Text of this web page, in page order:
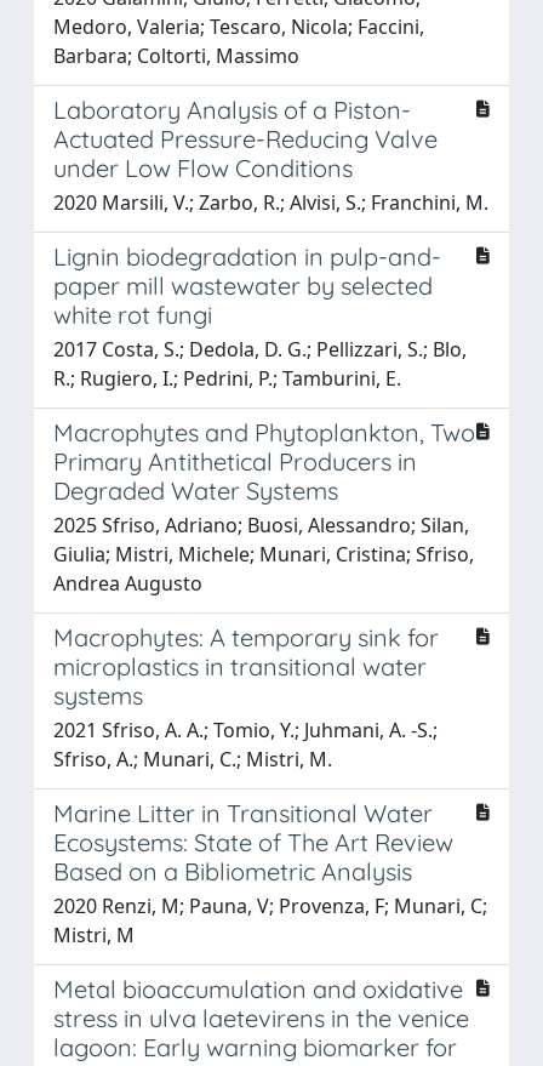
Medoro, Valeria; Tescaro, Nicola; Faccini,
Barbara; Coltorti, Massimo
Laboratory Analysis of a Piston-
Actuated Pressure-Reducing Valve
under Low Flow Conditions
2020 Marsili, V.; Zarbo, R.; Alvisi, S.; Franchini, M.
Lignin biodegradation in pulp-and-
paper mill wastewater by selected
white rot fungi
2017 Costa, S.; Dedola, D. G.; Pellizzari, S.; Blo,
R.; Rugiero, I.; Pedrini, P.; Tamburini, E.
Macrophytes and Phytoplankton, Two
Primary Antithetical Producers in
Degraded Water Systems
2025 Sfriso, Adriano; Buosi, Alessandro; Silan,
Giulia; Mistri, Michele; Munari, Cristina; Sfriso,
Andrea Augusto
Macrophytes: A temporary sink for
microplastics in transitional water
systems
2021 Sfriso, A. A.; Tomio, Y.; Juhmani, A. -S.;
Sfriso, A.; Munari, C.; Mistri, M.
Marine Litter in Transitional Water
Ecosystems: State of The Art Review
Based on a Bibliometric Analysis
2020 Renzi, M; Pauna, V; Provenza, F; Munari, C;
Mistri, M
Metal bioaccumulation and oxidative
stress in ulva laetevirens in the venice
lagoon: Early warning biomarker for